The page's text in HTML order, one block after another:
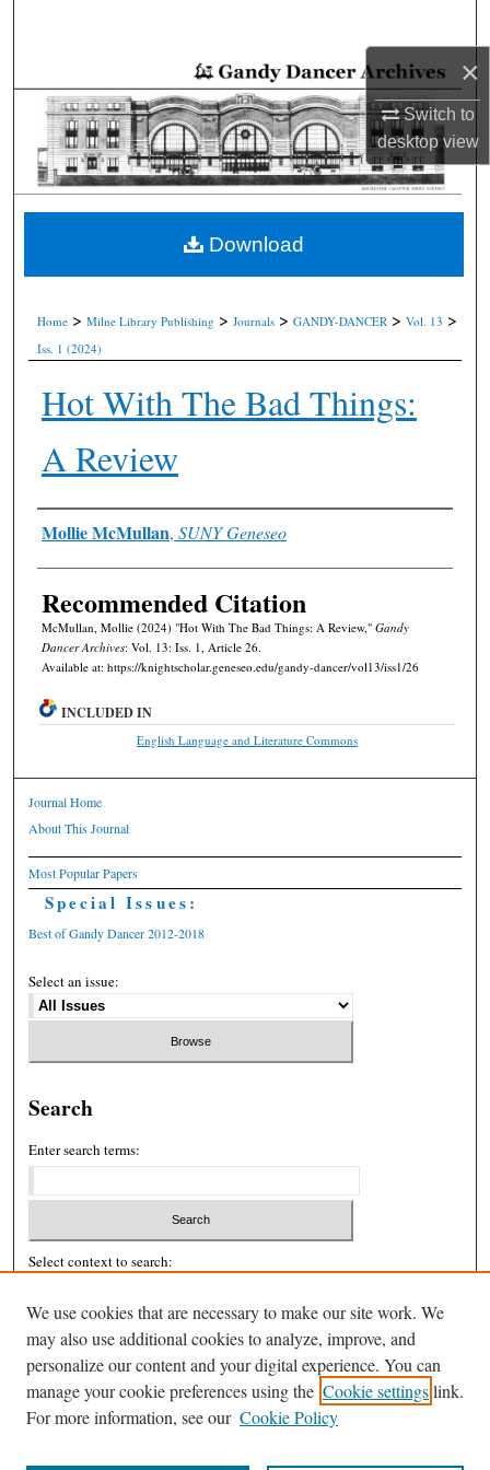
×
Switch to
desktopview
Browse Collections
My Account
About
Digital Commons Network™
Home > Milne Library Publishing > Journals > GANDY-DANCER > Vol. 13 >
Iss. 1 (2024)
Hot With The Bad Things:
A Review
Authors
Mollie McMullan, SUNY Geneseo
Recommended Citation
McMullan, Mollie (2024) "Hot With The Bad Things: A Review," Gandy
Dancer Archives: Vol. 13: Iss. 1, Article 26.
Available at: https://knightscholar.geneseo.edu/gandy-dancer/vol13/iss1/26
Download
INCLUDED IN
English Language and Literature Commons
Journal Home
About This Journal
Most Popular Papers
Special Issues:
Best of Gandy Dancer 2012-2018
Select an issue:
Search
Enter search terms:
Select context to search:
Advanced Search
ISSN: 2326-439X
We use cookies that are necessary to make our site work. We
may also use additional cookies to analyze, improve, and
personalize our content and your digital experience. You can
manage your cookie preferences using the Cookie settingslink.
For more information, see our Cookie Policy